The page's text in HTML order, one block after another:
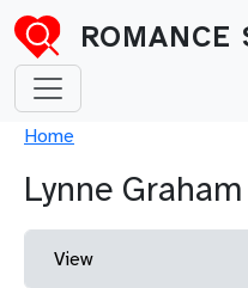
Skip to main content
Breadcrumb
Home
Lynne Graham
Primary tabs
View